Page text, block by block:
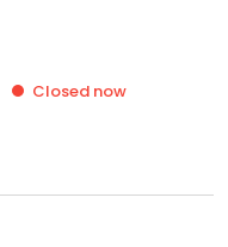
Closed now